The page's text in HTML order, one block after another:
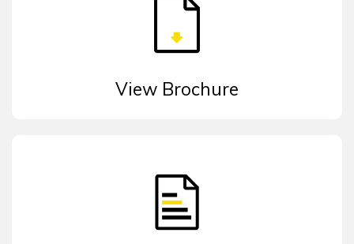
View Brochure